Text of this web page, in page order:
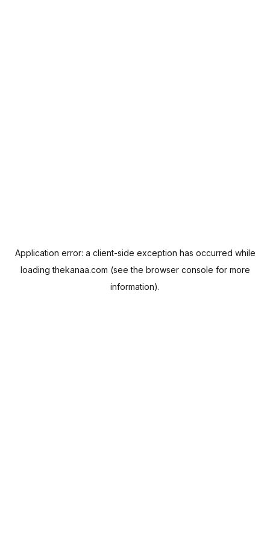
Application error: a client-side exception has occurred while
loadingthekanaa.com (see the browser console for more
information).